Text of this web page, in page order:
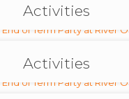
Activities
Activities